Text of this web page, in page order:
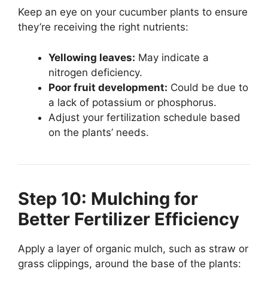
Keep an eye on your cucumber plants to ensure
they’re receiving the right nutrients:
Yellowing leaves: May indicate a
nitrogen deficiency.
Poor fruit development: Could be due to
a lack of potassium or phosphorus.
Adjust your fertilization schedule based
on the plants’ needs.
Step 10: Mulching for
Better Fertilizer Efficiency
Apply a layer of organic mulch, such as straw or
grass clippings, around the base of the plants: